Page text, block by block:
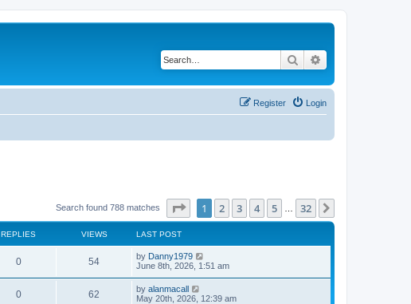
Search
Login
Register
Search found 788 matches Page of 32
1 2 3 4 5 32
REPLIES VIEWS LAST POST
0 54 by Danny1979
June 8th, 2026, 1:51 am
0 62 by alanmacall
May 20th, 2026, 12:39 am